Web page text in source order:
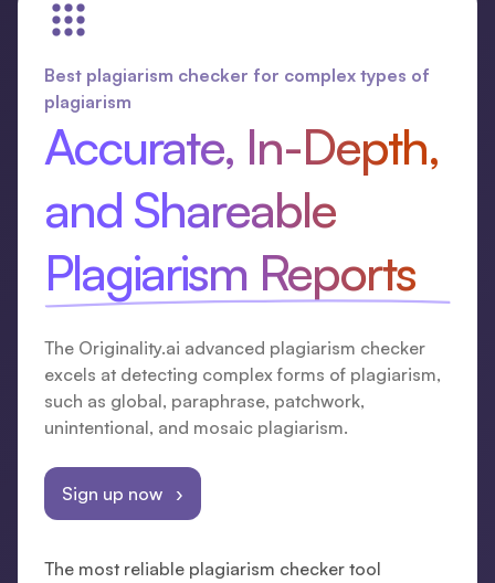
Best plagiarism checker for complex types of
plagiarism
Accurate, In-Depth,
and Shareable
Plagiarism Reports
The Originality.ai advanced plagiarism checker
excels at detecting complex forms of plagiarism,
such as global, paraphrase, patchwork,
unintentional, and mosaic plagiarism.
Sign up now ›
The most reliable plagiarism checker tool